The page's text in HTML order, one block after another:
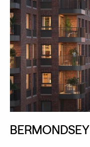
BERMONDSEY